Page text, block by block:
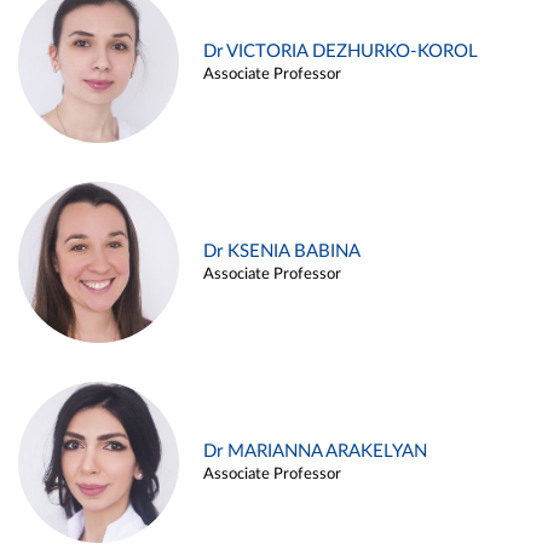
Dr VICTORIA DEZHURKO-KOROL
Associate Professor
Dr KSENIA BABINA
Associate Professor
Dr MARIANNA ARAKELYAN
Associate Professor